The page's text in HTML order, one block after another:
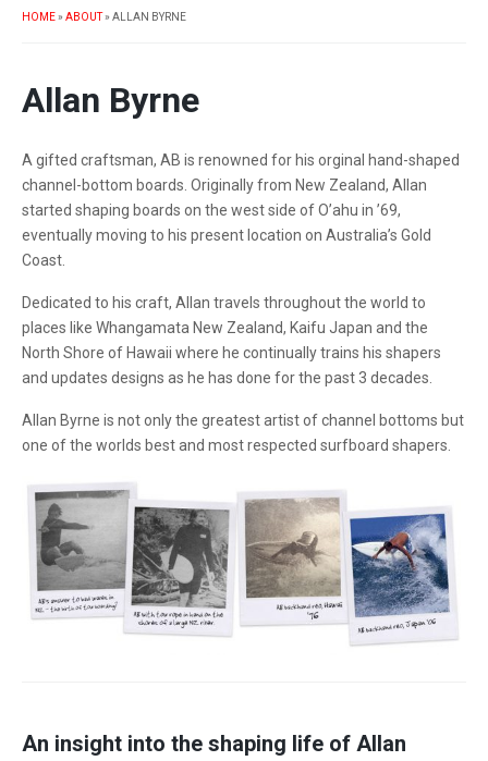
HOME» ABOUT» ALLAN BYRNE
Allan Byrne
A gifted craftsman, AB is renowned for his orginal hand-shaped
channel-bottom boards. Originally from New Zealand, Allan
started shaping boards on the west side of O’ahu in ’69,
eventually moving to his present location on Australia’s Gold
Coast.
Dedicated to his craft, Allan travels throughout the world to
places like Whangamata New Zealand, Kaifu Japan and the
North Shore of Hawaii where he continually trains his shapers
and updates designs as he has done for the past 3 decades.
Allan Byrne is not only the greatest artist of channel bottoms but
one of the worlds best and most respected surfboard shapers.
An insight into the shaping life of Allan